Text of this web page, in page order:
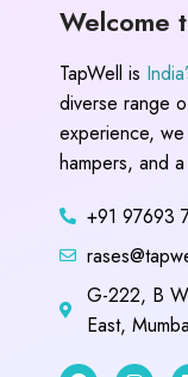
Welcome
TapWell is
diverse range
experience,
hampers, and
+91 97693
G-222, B
East,